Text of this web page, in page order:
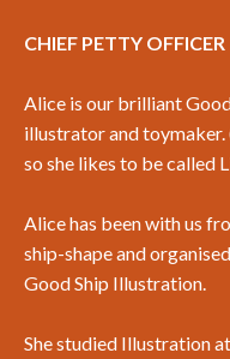
CHIEF PETTY OFFICER
Alice is our brilliant
illustrator and
so she likes to be called
Alice has been with us
ship-shape and
Good Ship Illustration.
She studied Illustration